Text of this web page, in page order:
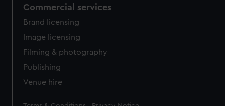
Commercial services
Brand licensing
Image licensing
Filming & photography
Publishing
Venue hire